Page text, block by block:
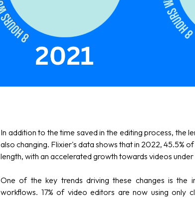
In addition to the time saved in the editing process, the
also changing. Flixier's data shows that in 2022, 45.5%
length, with an accelerated growth towards videos under
One of the key trends driving these changes is the
workflows. 17% of video editors are now using only